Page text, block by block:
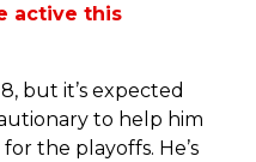
active this
but it’s expected
to help him
the playoffs. He’s